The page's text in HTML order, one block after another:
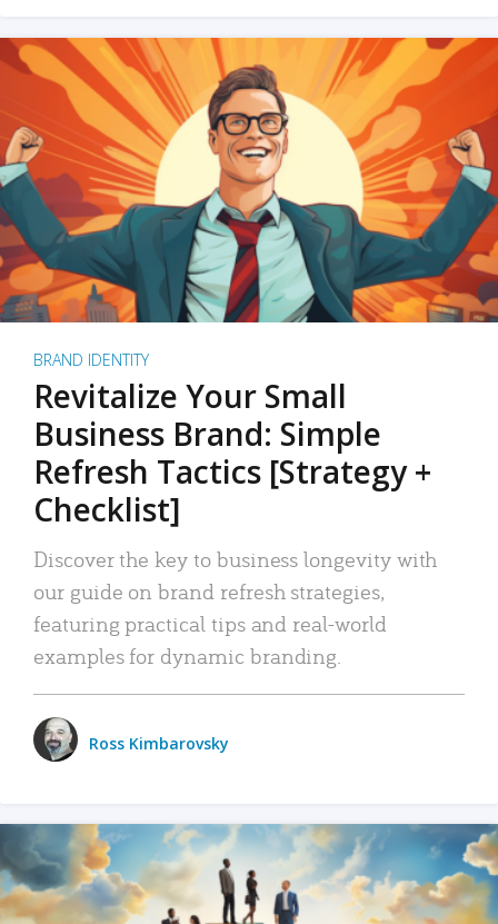
BRAND IDENTITY
Revitalize Your Small
Business Brand: Simple
Refresh Tactics [Strategy +
Checklist]
Discover the key to business longevity with
our guide on brand refresh strategies,
featuring practical tips and real-world
examples for dynamic branding.
Ross Kimbarovsky